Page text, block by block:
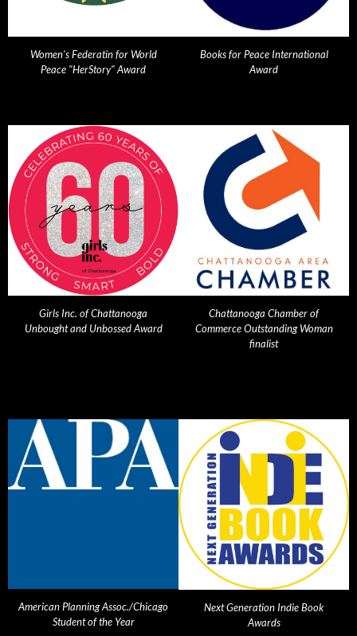
Women's Federatin for World
Peace "HerStory" Award
Books for Peace International
Award
Girls Inc. of Chattanooga
Unbought and Unbossed Award
Chattanooga Chamber of
Commerce Outstanding Woman
finalist
American Planning Assoc./Chicago
Student of the Year
Next Generation Indie Book
Awards